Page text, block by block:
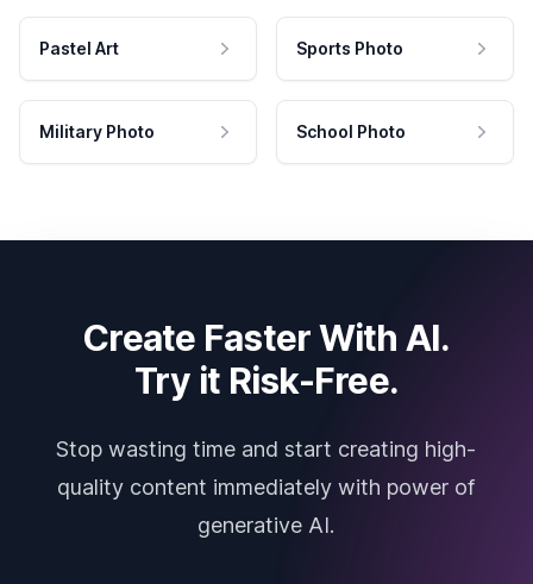
Pastel Art Sports Photo
Military Photo School Photo
Create Faster With AI.
Try it Risk-Free.
Stop wasting time and start creating high-
quality content immediately with power of
generative AI.